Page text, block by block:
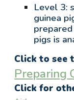
Level 3:
guinea
pigs is
Click to see
Preparing
Click for